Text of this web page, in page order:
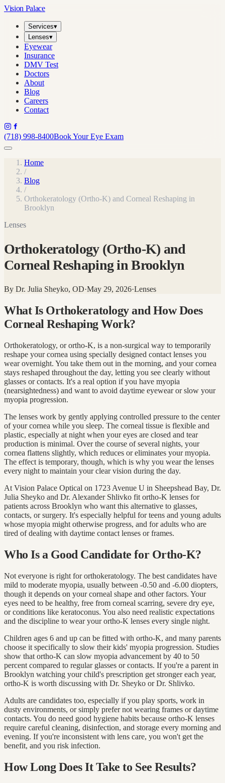
Vision Palace
Services▾
Lenses▾
Eyewear
Insurance
DMV Test
Doctors
About
Blog
Careers
Contact
(718) 998-8400Book Your Eye Exam
Home
/
Blog
/
Orthokeratology (Ortho-K) and Corneal Reshaping in
Brooklyn
Lenses
Orthokeratology (Ortho-K) and
Corneal Reshaping in Brooklyn
By Dr. Julia Sheyko, OD·May 29, 2026·Lenses
What Is Orthokeratology and How Does
Corneal Reshaping Work?
Orthokeratology, or ortho-K, is a non-surgical way to temporarily
reshape your cornea using specially designed contact lenses you
wear overnight. You take them out in the morning, and your cornea
stays reshaped throughout the day, letting you see clearly without
glasses or contacts. It's a real option if you have myopia
(nearsightedness) and want to avoid daytime eyewear or slow your
myopia progression.
The lenses work by gently applying controlled pressure to the center
of your cornea while you sleep. The corneal tissue is flexible and
plastic, especially at night when your eyes are closed and tear
production is minimal. Over the course of several nights, your
cornea flattens slightly, which reduces or eliminates your myopia.
The effect is temporary, though, which is why you wear the lenses
every night to maintain your clear vision during the day.
At Vision Palace Optical on 1723 Avenue U in Sheepshead Bay, Dr.
Julia Sheyko and Dr. Alexander Shlivko fit ortho-K lenses for
patients across Brooklyn who want this alternative to glasses,
contacts, or surgery. It's especially helpful for teens and young adults
whose myopia might otherwise progress, and for adults who are
tired of dealing with daytime contact lenses or frames.
Who Is a Good Candidate for Ortho-K?
Not everyone is right for orthokeratology. The best candidates have
mild to moderate myopia, usually between -0.50 and -6.00 diopters,
though it depends on your corneal shape and other factors. Your
eyes need to be healthy, free from corneal scarring, severe dry eye,
or conditions like keratoconus. You also need realistic expectations
and the discipline to wear your ortho-K lenses every single night.
Children ages 6 and up can be fitted with ortho-K, and many parents
choose it specifically to slow their kids' myopia progression. Studies
show that ortho-K can slow myopia advancement by 40 to 50
percent compared to regular glasses or contacts. If you're a parent in
Brooklyn watching your child's prescription get stronger each year,
ortho-K is worth discussing with Dr. Sheyko or Dr. Shlivko.
Adults are candidates too, especially if you play sports, work in
dusty environments, or simply prefer not wearing frames or daytime
contacts. You do need good hygiene habits because ortho-K lenses
require careful cleaning, disinfection, and storage every morning and
evening. If you're inconsistent with lens care, you won't get the
benefit, and you risk infection.
How Long Does It Take to See Results?